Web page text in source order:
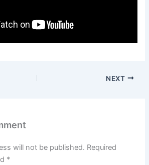
NEXT
will not be published. Required
*